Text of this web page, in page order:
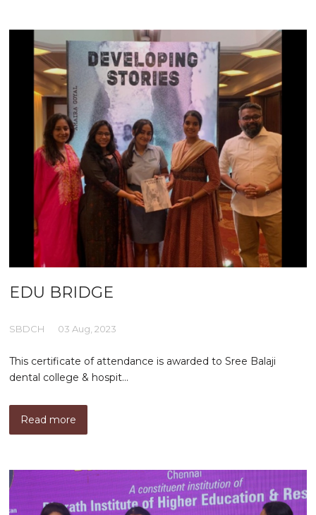
EDU BRIDGE
SBDCH 03 Aug, 2023
This certificate of attendance is awarded to Sree Balaji
dental college & hospit...
Read more